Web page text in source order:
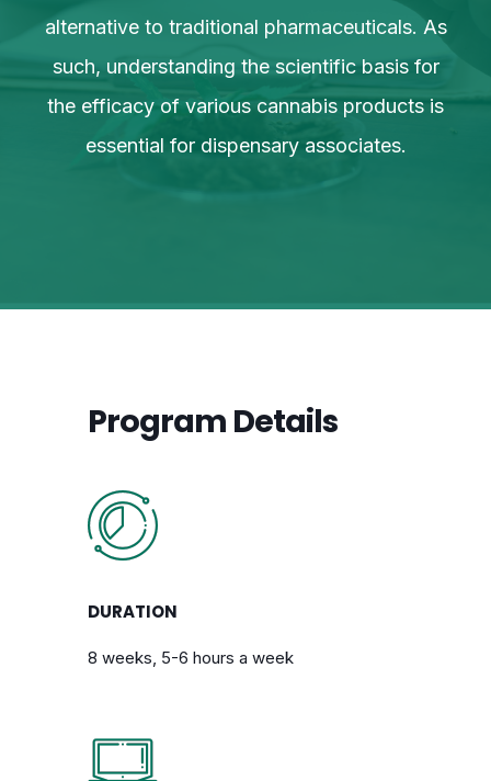
alternative to traditional pharmaceuticals. As
such, understanding the scientific basis for
the efficacy of various cannabis products is
essential for dispensary associates.
Program Details
DURATION
8 weeks, 5-6 hours a week